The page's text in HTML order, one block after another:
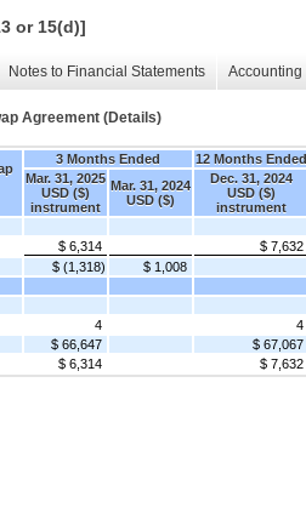
or 15(d)]
Notes to Financial Statements
Agreement (Details)
3 Months Ended
12 Months Ended
Mar. 31, 2025
USD ($)
instrument
Mar. 31, 2024
USD ($)
Dec. 31, 2024
USD ($)
instrument
$ 6,314
$ 7,632
$ (1,318)
$ 1,008
4
4
$ 66,647
$ 67,067
$ 6,314 $ 7,632